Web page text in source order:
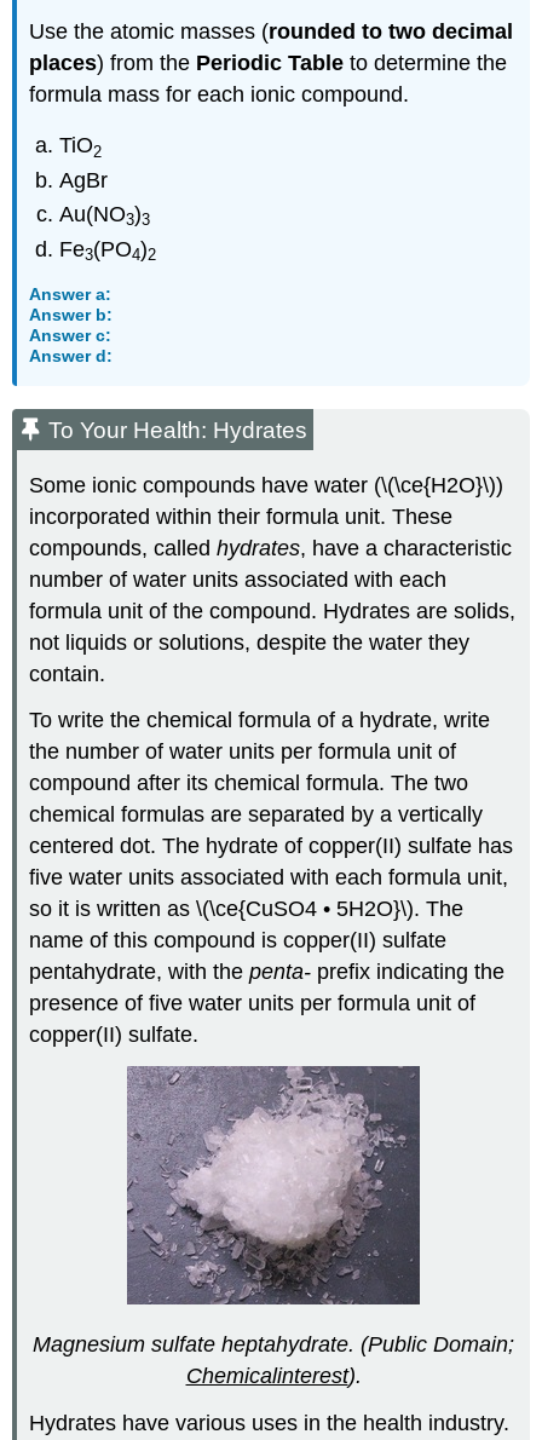
Use the atomic masses (rounded to two decimal
places) from the Periodic Table to determine the
formula mass for each ionic compound.
TiO2
AgBr
Au(NO3)3
Fe3(PO4)2
Answer a:
Answer b:
Answer c:
Answer d:
To Your Health: Hydrates
Some ionic compounds have water (\(\ce{H2O}\))
incorporated within their formula unit. These
compounds, calledhydrates, have a characteristic
number of water units associated with each
formula unit of the compound. Hydrates are solids,
not liquids or solutions, despite the water they
contain.
To write the chemical formula of a hydrate, write
the number of water units per formula unit of
compound after its chemical formula. The two
chemical formulas are separated by a vertically
centered dot. The hydrate of copper(II) sulfate has
five water units associated with each formula unit,
so it is written as \(\ce{CuSO4 • 5H2O}\). The
name of this compound is copper(II) sulfate
pentahydrate, with thepenta- prefix indicating the
presence of five water units per formula unit of
copper(II) sulfate.
Magnesium sulfate heptahydrate. (Public Domain;
Chemicalinterest).
Hydrates have various uses in the health industry.